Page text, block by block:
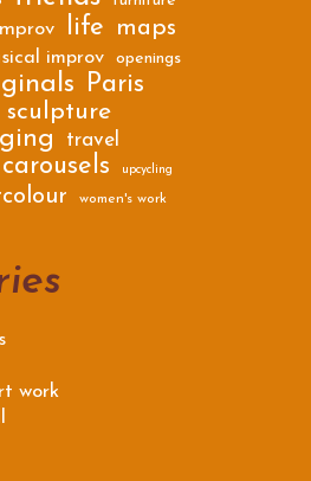
life
maps
improv openings
Paris
sculpture
travel
upcycling
women's work
work